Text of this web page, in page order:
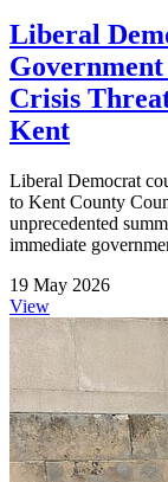
Liberal
Crisis
Kent
Liberal Democrat
to Kent County
unprecedented
immediate
19 May 2026
View